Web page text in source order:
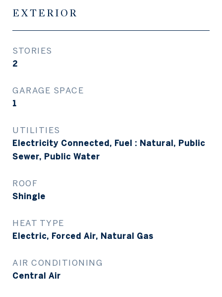
EXTERIOR
STORIES
2
GARAGE SPACE
1
UTILITIES
Electricity Connected, Fuel : Natural, Public
Sewer, Public Water
ROOF
Shingle
HEAT TYPE
Electric, Forced Air, Natural Gas
AIR CONDITIONING
Central Air